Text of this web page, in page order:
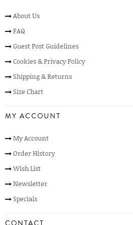
About Us
FAQ
Guest Post Guidelines
Cookies & Privacy Policy
Shipping & Returns
Size Chart
MY ACCOUNT
My Account
Order History
Wish List
Newsletter
Specials